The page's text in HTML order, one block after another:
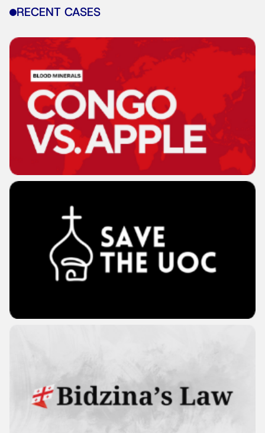
RECENT CASES